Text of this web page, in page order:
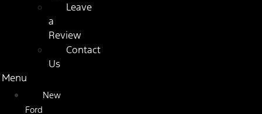
Leave
a
Review
Contact
Us
Menu
New
Ford